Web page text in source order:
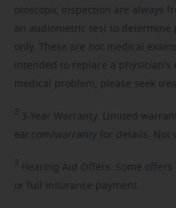
otoscopic inspection are always
an audiometric test to determine
only. These are not medical
intended to replace a physician's
medical problem, please seek
2 3-Year Warranty. Limited
ear.com/warranty for details. Not
3 Hearing Aid Offers. Some
or full insurance payment.